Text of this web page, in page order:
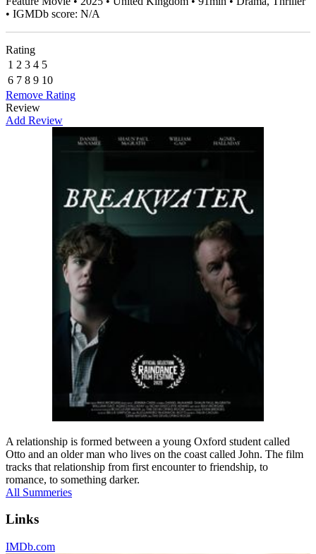
• IGMDb score: N/A
Rating
1 2 3 4 5
6 7 8 9 10
Remove Rating
Review
Add Review
A relationship is formed between a young Oxford student called
Otto and an older man who lives on the coast called John. The film
tracks that relationship from first encounter to friendship, to
romance, to something darker.
All Summeries
Links
IMDb.com